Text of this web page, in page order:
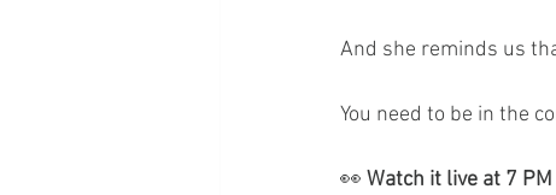
And she reminds us
You need to be in the
👀 Watch it live at 7